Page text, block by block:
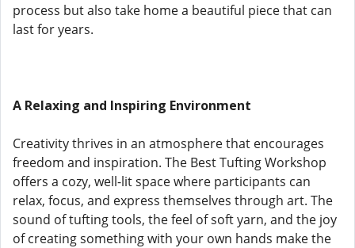
process but also take home a beautiful piece that can
last for years.
A Relaxing and Inspiring Environment
Creativity thrives in an atmosphere that encourages
freedom and inspiration. The Best Tufting Workshop
offers a cozy, well-lit space where participants can
relax, focus, and express themselves through art. The
sound of tufting tools, the feel of soft yarn, and the joy
of creating something with your own hands make the